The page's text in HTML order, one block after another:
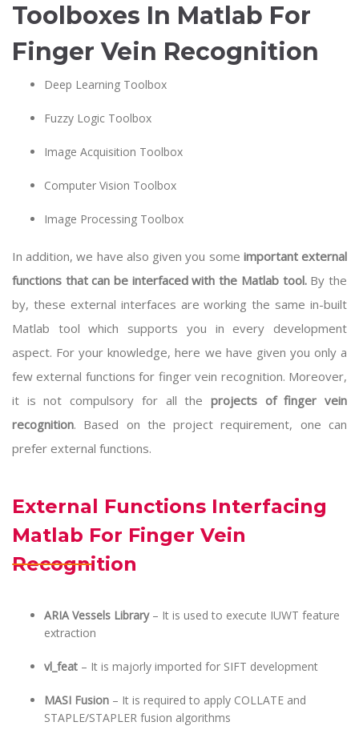
Toolboxes In Matlab For
Finger Vein Recognition
Deep Learning Toolbox
Fuzzy Logic Toolbox
Image Acquisition Toolbox
Computer Vision Toolbox
Image Processing Toolbox
In addition, we have also given you some important external
functions that can be interfaced with the Matlab tool.By the
by, these external interfaces are working the same in-built
Matlab tool which supports you in every development
aspect. For your knowledge, here we have given you only a
few external functions for finger vein recognition. Moreover,
it is not compulsory for all the projects of finger vein
recognition. Based on the project requirement, one can
prefer external functions.
External Functions Interfacing
Matlab For Finger Vein
Recognition
ARIA Vessels Library– It is used to execute IUWT feature
extraction
vl_feat – It is majorly imported for SIFT development
MASI Fusion – It is required to apply COLLATE and
STAPLE/STAPLER fusion algorithms